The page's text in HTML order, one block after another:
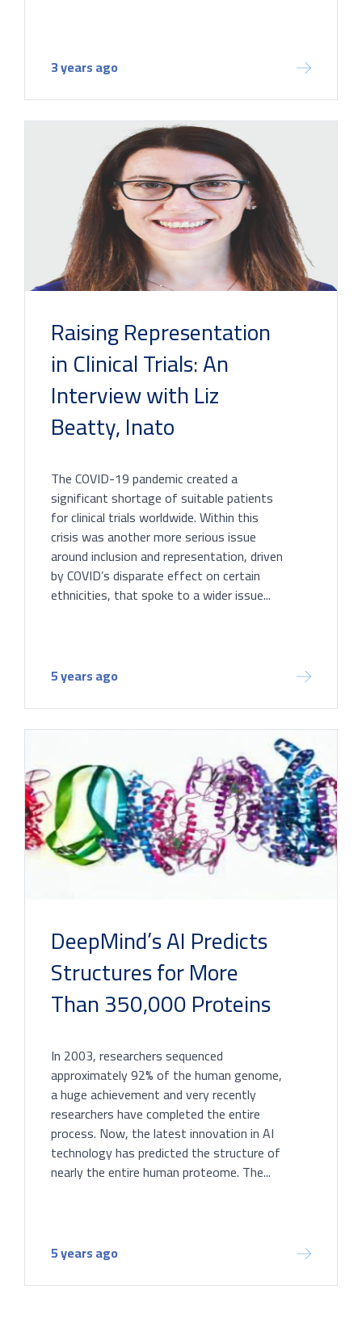
3 years ago
Raising Representation
in Clinical Trials: An
Interview with Liz
Beatty, Inato
The COVID-19 pandemic created a
significant shortage of suitable patients
for clinical trials worldwide. Within this
crisis was another more serious issue
around inclusion and representation, driven
by COVID’s disparate effect on certain
ethnicities, that spoke to a wider issue...
5 years ago
DeepMind’s AI Predicts
Structures for More
Than 350,000 Proteins
In 2003, researchers sequenced
approximately 92% of the human genome,
a huge achievement and very recently
researchers have completed the entire
process. Now, the latest innovation in AI
technology has predicted the structure of
nearly the entire human proteome. The...
5 years ago